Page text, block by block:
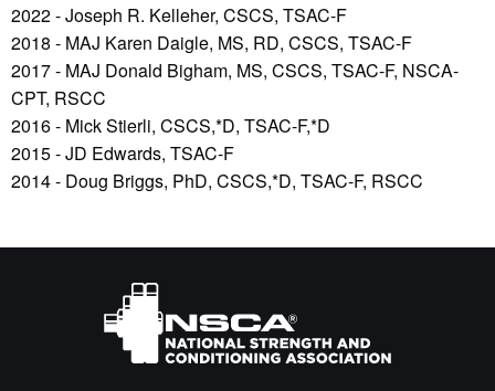
2022 - Joseph R. Kelleher, CSCS, TSAC-F
2018 - MAJ Karen Daigle, MS, RD, CSCS, TSAC-F
2017 - MAJ Donald Bigham, MS, CSCS, TSAC-F, NSCA-
CPT, RSCC
2016 - Mick Stierli, CSCS,*D, TSAC-F,*D
2015 - JD Edwards, TSAC-F
2014 - Doug Briggs, PhD, CSCS,*D, TSAC-F, RSCC